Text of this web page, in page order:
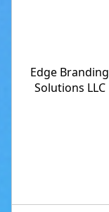
Edge Branding
Solutions LLC